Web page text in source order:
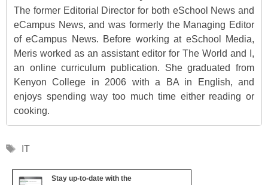
The former Editorial Director for both eSchool News and
eCampus News, and was formerly the Managing Editor
of eCampus News. Before working at eSchool Media,
Meris worked as an assistant editor for The World and I,
an online curriculum publication. She graduated from
Kenyon College in 2006 with a BA in English, and
enjoys spending way too much time either reading or
cooking.
Tags
IT
Stay up-to-date with the